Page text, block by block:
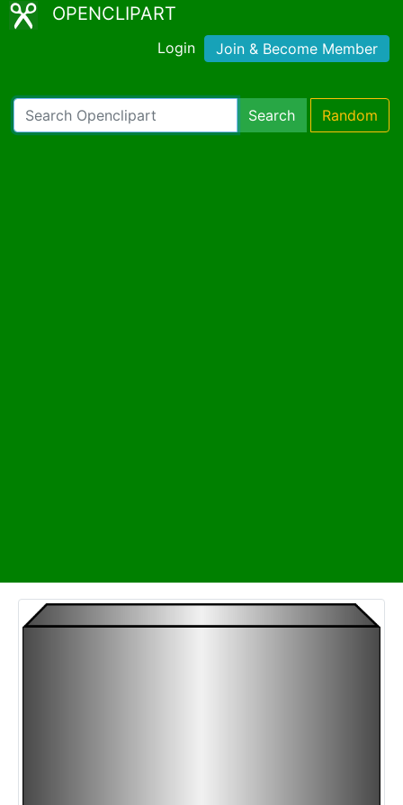
OPENCLIPART
Login Join & Become Member
Search Random